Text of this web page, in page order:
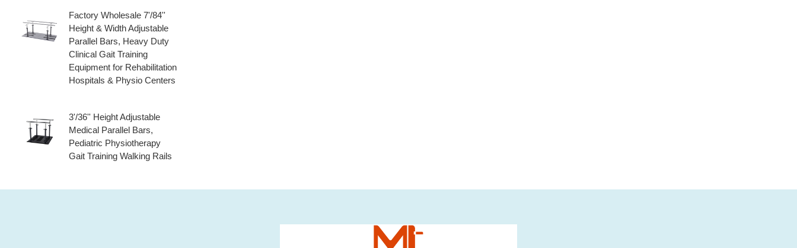
Factory Wholesale 7'/84''
Height & Width Adjustable
Parallel Bars, Heavy Duty
Clinical Gait Training
Equipment for Rehabilitation
Hospitals & Physio Centers
3'/36'' Height Adjustable
Medical Parallel Bars,
Pediatric Physiotherapy
Gait Training Walking Rails